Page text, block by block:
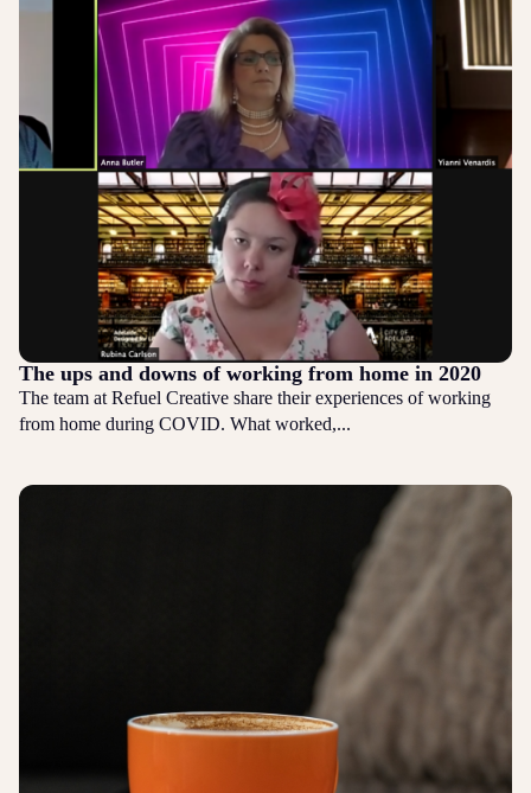
The ups and downs of working from home in 2020
The team at Refuel Creative share their experiences of working
from home during COVID. What worked,...